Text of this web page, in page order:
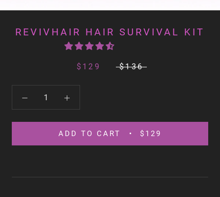
REVIVHAIR HAIR SURVIVAL KIT
$129 $136
ADD TO CART $129